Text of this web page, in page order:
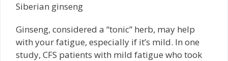
Siberian ginseng
Ginseng, considered a “tonic” herb, may help
with your fatigue, especially if it’s mild. In one
study, CFS patients with mild fatigue who took